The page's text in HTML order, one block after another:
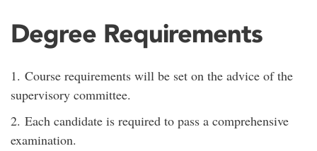
Degree Requirements
1. Course requirements will be set on the advice of the
supervisory committee.
2. Each candidate is required to pass a comprehensive
examination.